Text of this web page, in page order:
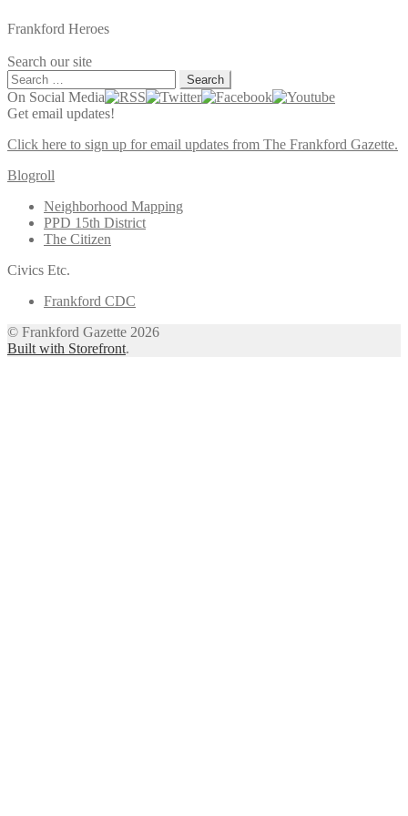
Frankford Heroes
Search our site
Search
for:
On Social Media
Get email updates!
Click here to sign up for email updates from The Frankford Gazette.
Blogroll
Neighborhood Mapping
PPD 15th District
The Citizen
Civics Etc.
Frankford CDC
© Frankford Gazette 2026
Built with Storefront.